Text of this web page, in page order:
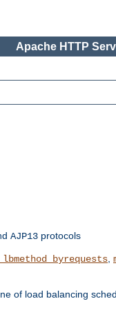
Apache HTTP
AJP13 protocols
,
of load balancing